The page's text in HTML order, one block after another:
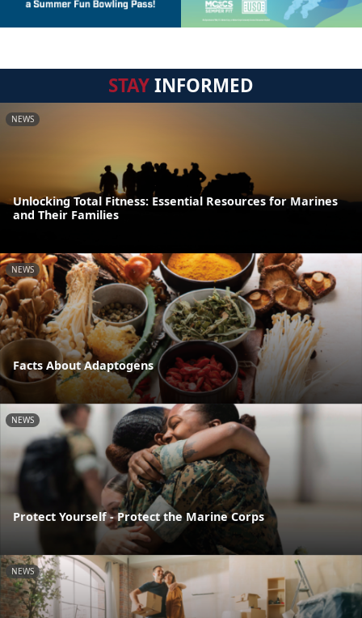
STAYINFORMED
NEWS
Unlocking Total Fitness: Essential Resources for Marines
and Their Families
NEWS
Facts About Adaptogens
NEWS
Protect Yourself - Protect the Marine Corps
NEWS